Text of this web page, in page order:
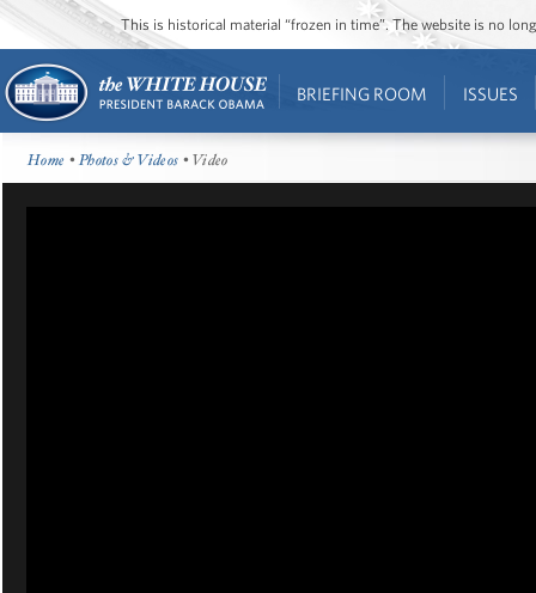
This is historical material “frozen in time”. The website is no
BRIEFING ROOM ISSUES
Home •Photos & Videos • Video